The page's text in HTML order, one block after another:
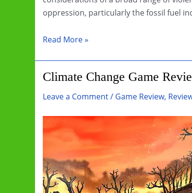
oppression, particularly the fossil fuel
Book
To
Blow
A
Pipeline
Read More »
Climate Change Game
Leave a Comment/ Game Review,